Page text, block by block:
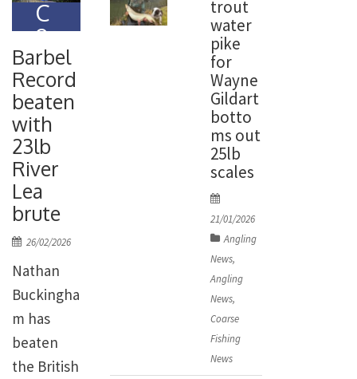
C
o
ar
se
Fi
s
hi
n
g
N
e
w
s
Barbel
Record
beaten
with
23lb
River
Lea
brute
P
s
t
e
o
n
26/02/2026
Nathan
Buckingha
m has
beaten
the British
trout
water
pike
for
Wayne
Gildart
botto
ms out
25lb
scales
o
d
o
n
21/01/2026
Angling
News,
Angling
News,
Coarse
Fishing
News